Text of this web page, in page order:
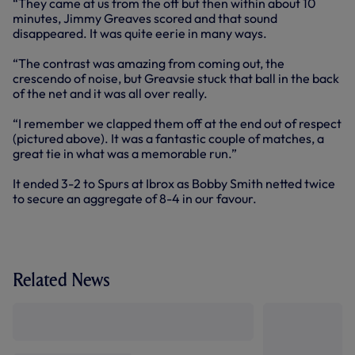
“They came at us from the off but then within about 10
minutes, Jimmy Greaves scored and that sound
disappeared. It was quite eerie in many ways.
“The contrast was amazing from coming out, the
crescendo of noise, but Greavsie stuck that ball in the back
of the net and it was all over really.
“I remember we clapped them off at the end out of respect
(pictured above). It was a fantastic couple of matches, a
great tie in what was a memorable run.”
It ended 3-2 to Spurs at Ibrox as Bobby Smith netted twice
to secure an aggregate of 8-4 in our favour.
Related News